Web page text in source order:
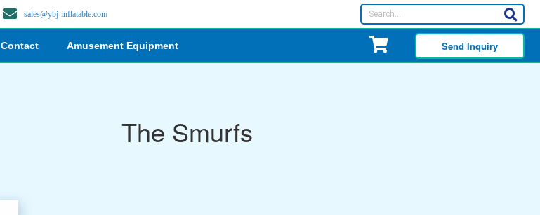
sales@ybj-inflatable.com
Contact Amusement Equipment Send Inquiry
The Smurfs